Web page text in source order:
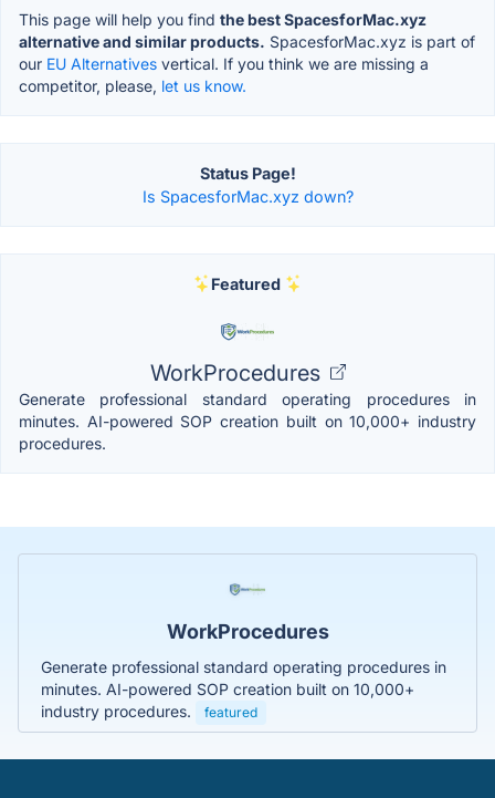
This page will help you find the best SpacesforMac.xyz
alternative and similar products. SpacesforMac.xyz is part of
our EU Alternatives vertical. If you think we are missing a
competitor, please, let us know.
Status Page!
Is SpacesforMac.xyz down?
Featured
WorkProcedures
Generate professional standard operating procedures in
minutes. AI-powered SOP creation built on 10,000+ industry
procedures.
WorkProcedures
Generate professional standard operating procedures in
minutes. AI-powered SOP creation built on 10,000+
industry procedures.
featured